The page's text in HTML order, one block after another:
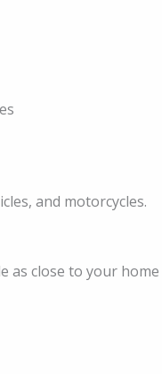
and motorcycles.
as close to your